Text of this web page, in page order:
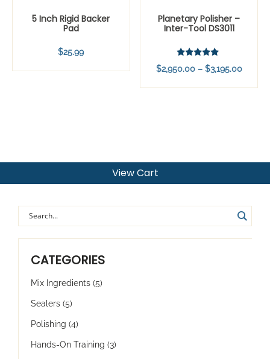
View Cart
CATEGORIES
Mix Ingredients (5)
Sealers (5)
Polishing (4)
Hands-On Training (3)
5 Inch Rigid Backer
Pad
$25.99
Planetary Polisher –
Inter-Tool DS3011
Rated
5.00
$2,950.00 – $3,195.00Price